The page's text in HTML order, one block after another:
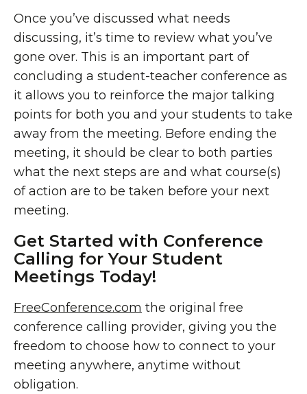
Once you’ve discussed what needs
discussing, it’s time to review what you’ve
gone over. This is an important part of
concluding a student-teacher conference as
it allows you to reinforce the major talking
points for both you and your students to take
away from the meeting. Before ending the
meeting, it should be clear to both parties
what the next steps are and what course(s)
of action are to be taken before your next
meeting.
Get Started with Conference
Calling for Your Student
Meetings Today!
FreeConference.com the original free
conference calling provider, giving you the
freedom to choose how to connect to your
meeting anywhere, anytime without
obligation.